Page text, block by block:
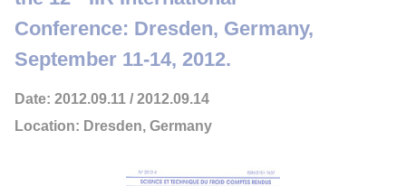
Conference: Dresden, Germany,
September 11-14, 2012.
Date: 2012.09.11 / 2012.09.14
Location: Dresden, Germany